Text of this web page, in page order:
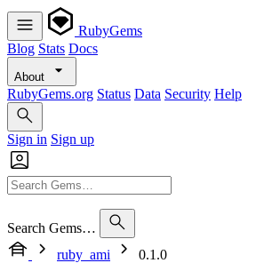
RubyGems
Blog Stats Docs
About
RubyGems.org Status Data Security Help
Sign in Sign up
Search Gems…
ruby_ami
0.1.0